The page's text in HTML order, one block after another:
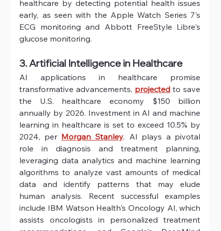
healthcare by detecting potential health issues
early, as seen with the Apple Watch Series 7's
ECG monitoring and Abbott FreeStyle Libre's
glucose monitoring.
3. Artificial Intelligence in Healthcare
AI applications in healthcare promise
transformative advancements, projected to save
the U.S. healthcare economy $150 billion
annually by 2026. Investment in AI and machine
learning in healthcare is set to exceed 10.5% by
2024, per Morgan Stanley. AI plays a pivotal
role in diagnosis and treatment planning,
leveraging data analytics and machine learning
algorithms to analyze vast amounts of medical
data and identify patterns that may elude
human analysis. Recent successful examples
include IBM Watson Health's Oncology AI, which
assists oncologists in personalized treatment